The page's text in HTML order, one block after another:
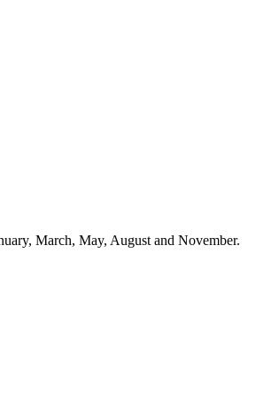
March, May, August and November.